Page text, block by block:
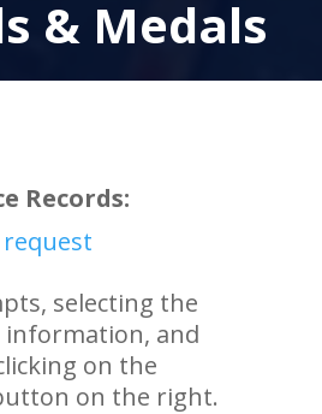
& Medals
Records:
selecting the
and
on the
on the right.